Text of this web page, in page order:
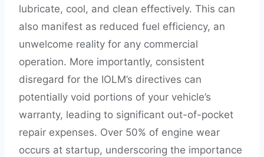
lubricate, cool, and clean effectively. This can
also manifest as reduced fuel efficiency, an
unwelcome reality for any commercial
operation. More importantly, consistent
disregard for the IOLM’s directives can
potentially void portions of your vehicle’s
warranty, leading to significant out-of-pocket
repair expenses. Over 50% of engine wear
occurs at startup, underscoring the importance